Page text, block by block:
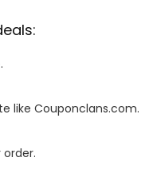
like Couponclans.com.